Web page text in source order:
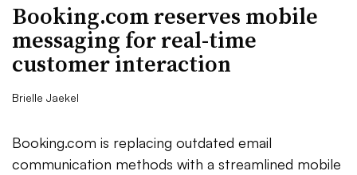
Booking.com reserves mobile
messaging for real-time
customer interaction
Brielle Jaekel
Booking.com is replacing outdated email
communication methods with a streamlined mobile